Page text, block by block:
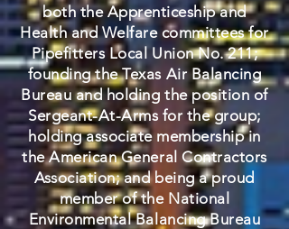
both the Apprenticeship and
Health and Welfare committees for
Pipefitters Local Union No. 211;
founding the Texas Air Balancing
Bureau and holding the position of
Sergeant-At-Arms for the group;
holding associate membership in
the American General Contractors
Association; and being a proud
member of the National
Environmental Balancing Bureau